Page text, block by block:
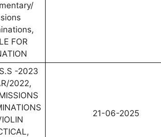
FOR
-2023
2022,
21-06-2025